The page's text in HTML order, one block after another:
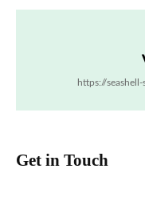
https://
Get in Touch